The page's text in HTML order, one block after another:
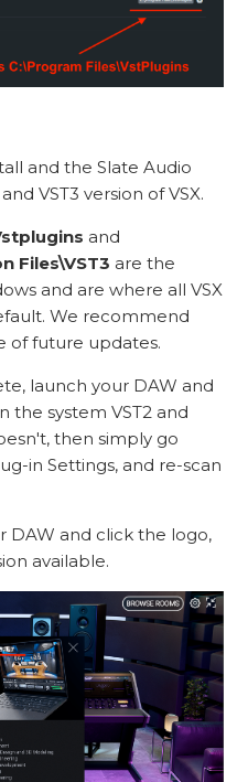
and the Slate Audio
VST3 version of VSX.
and
Files\VST3 are the
and are where all VSX
We recommend
of future updates.
launch your DAW and
the system VST2 and
then simply go
in Settings, and re-scan
DAW and click the logo,
available.